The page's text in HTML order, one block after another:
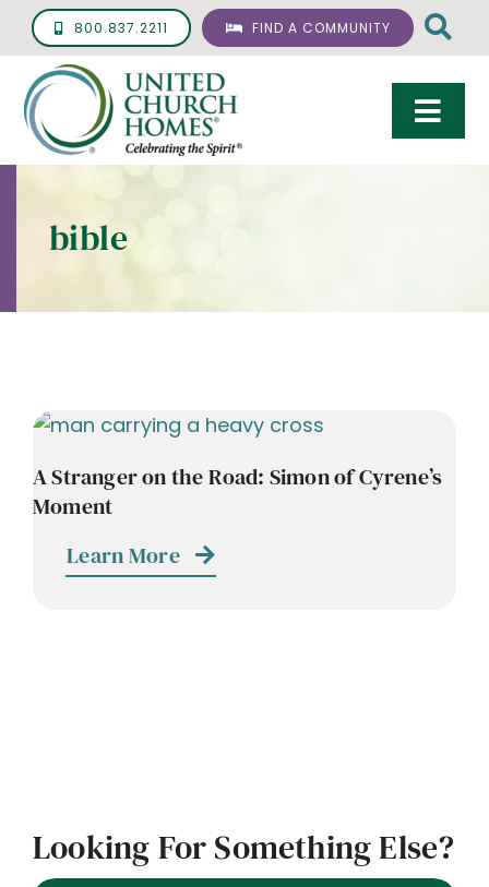
Skip
content
800.837.2211 FIND A COMMUNITY
Living Options
Contact
Careers
bible
A Stranger on the Road: Simon of Cyrene’s
Moment
Learn More
Looking For Something Else?